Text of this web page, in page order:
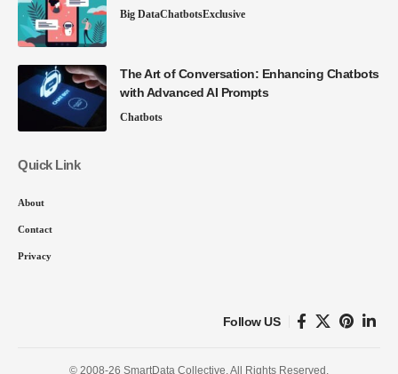
Big DataChatbotsExclusive
The Art of Conversation: Enhancing Chatbots
with Advanced AI Prompts
Chatbots
Quick Link
About
Contact
Privacy
Follow US
© 2008-26 SmartData Collective. All Rights Reserved.